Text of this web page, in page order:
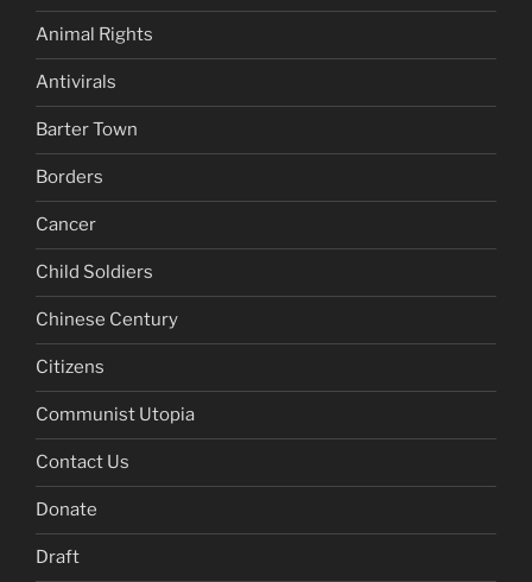
Animal Rights
Antivirals
Barter Town
Borders
Cancer
Child Soldiers
Chinese Century
Citizens
Communist Utopia
Contact Us
Donate
Draft